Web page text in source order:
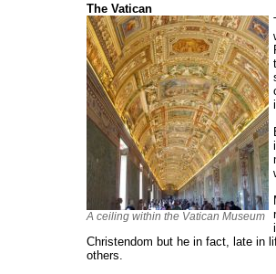
The Vatican
A ceiling within the Vatican Museum
Christendom but he in fact, late in
others.